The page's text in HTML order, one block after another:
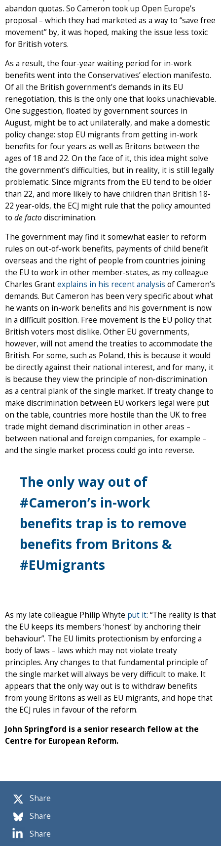
Share
Share
Share
abandon quotas. So Cameron took up Open Europe’s
proposal – which they had marketed as a way to “save free
movement” by, it was hoped, making the issue less toxic
for British voters.
As a result, the four-year waiting period for in-work
benefits went into the Conservatives’ election manifesto.
Of all the British government’s demands in its EU
renegotiation, this is the only one that looks unachievable.
One suggestion, floated by government sources in
August, might be to act unilaterally, and make a domestic
policy change: stop EU migrants from getting in-work
benefits for four years as well as Britons between the
ages of 18 and 22. On the face of it, this idea might solve
the government’s difficulties, but in reality, it is still legally
problematic. Since migrants from the EU tend to be older
than 22, and more likely to have children than British 18-
22 year-olds, the ECJ might rule that the policy amounted
to de facto discrimination.
The government may find it somewhat easier to reform
rules on out-of-work benefits, payments of child benefit
overseas and the right of people from countries joining
the EU to work in other member-states, as my colleague
Charles Grantexplains in his recent analysis of Cameron’s
demands. But Cameron has been very specific about what
he wants on in-work benefits and his government is now
in a difficult position. Free movement is the EU policy that
British voters most dislike. Other EU governments,
however, will not amend the treaties to accommodate the
British. For some, such as Poland, this is because it would
be directly against their national interest, and for many, it
is because they view the principle of non-discrimination
as a central plank of the single market. If treaty change to
make discrimination between EU workers legal were put
on the table, countries more hostile than the UK to free
trade might demand discrimination in other areas –
between national and foreign companies, for example –
and the single market process could go into reverse.
The only way out of
#Cameron’s in-work
benefits trap is to remove
benefits from Britons &
#EUmigrants
As my late colleague Philip Whyte put it: “The reality is that
the EU keeps its members ‘honest’ by anchoring their
behaviour”. The EU limits protectionism by enforcing a
body of laws – laws which may not violate treaty
principles. Any changes to that fundamental principle of
the single market will always be very difficult to make. It
appears that the only way out is to withdraw benefits
from young Britons as well as EU migrants, and hope that
the ECJ rules in favour of the reform.
John Springford is a senior research fellow at the
Centre for European Reform.